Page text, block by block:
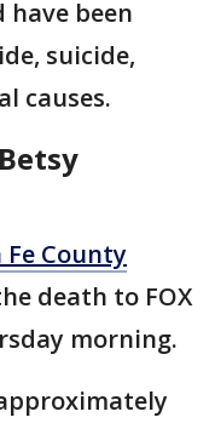
have been
suicide,
causes.
Fe County
death to FOX
morning.